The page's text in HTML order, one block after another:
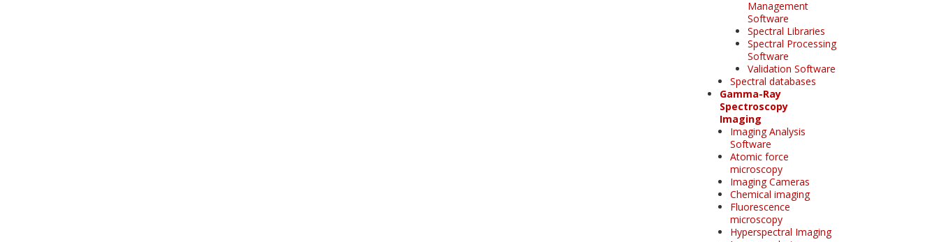
Management
Software
Spectral Libraries
Spectral Processing
Software
Validation Software
Spectral databases
Gamma-Ray
Spectroscopy
Imaging
Imaging Analysis
Software
Atomic force
microscopy
Imaging Cameras
Chemical imaging
Fluorescence
microscopy
Hyperspectral Imaging